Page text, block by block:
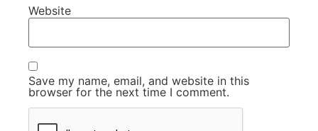
Website
Save my name, email, and website in this
browser for the next time I comment.